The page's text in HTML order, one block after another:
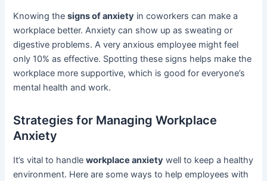
Knowing thesigns of anxiety in coworkers can make a
workplace better. Anxiety can show up as sweating or
digestive problems. A very anxious employee might feel
only 10% as effective. Spotting these signs helps make the
workplace more supportive, which is good for everyone’s
mental health and work.
Strategies for Managing Workplace
Anxiety
It’s vital to handleworkplace anxiety well to keep a healthy
environment. Here are some ways to help employees with